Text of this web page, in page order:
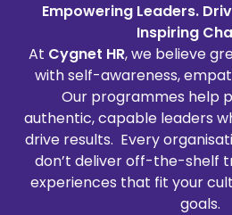
Empowering Leaders.
Inspiring
At Cygnet HR, we believe
with self-awareness,
Our programmes help
authentic, capable leaders
drive results. Every
don’t deliver off-the-shelf
experiences that fit your
goals.